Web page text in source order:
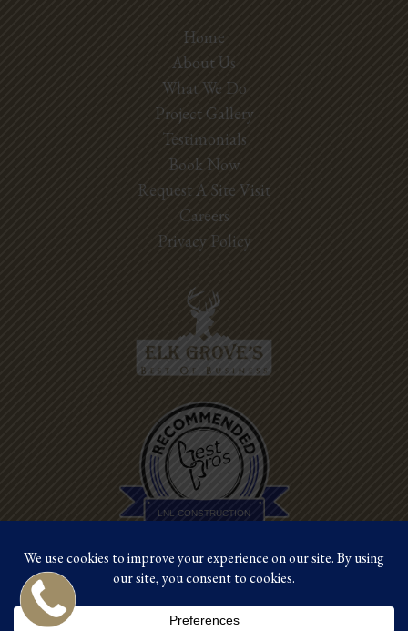
Home
About Us
What We Do
Project Gallery
Testimonials
Book Now
Request A Site Visit
Careers
Privacy Policy
LNL CONSTRUCTION
Best Pros In
Town
©2026 LNL Construction | Site by Crux